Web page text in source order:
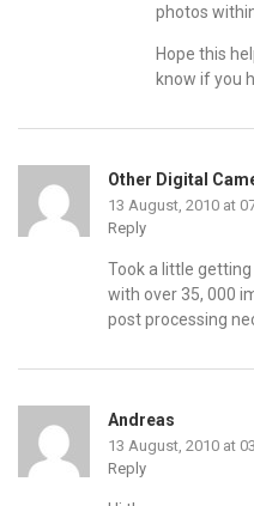
photos
Hope this
know if you
Other Digital
13 August, 2010 at
Reply
Took a little getting
with over 35, 000
post processing
Andreas
13 August, 2010 at
Reply